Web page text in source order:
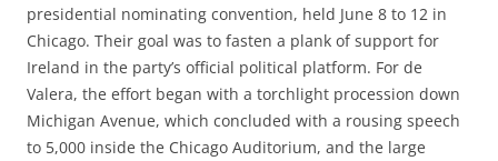
presidential nominating convention, held June 8 to 12 in
Chicago. Their goal was to fasten a plank of support for
Ireland in the party’s official political platform. For de
Valera, the effort began with a torchlight procession down
Michigan Avenue, which concluded with a rousing speech
to 5,000 inside the Chicago Auditorium, and the large